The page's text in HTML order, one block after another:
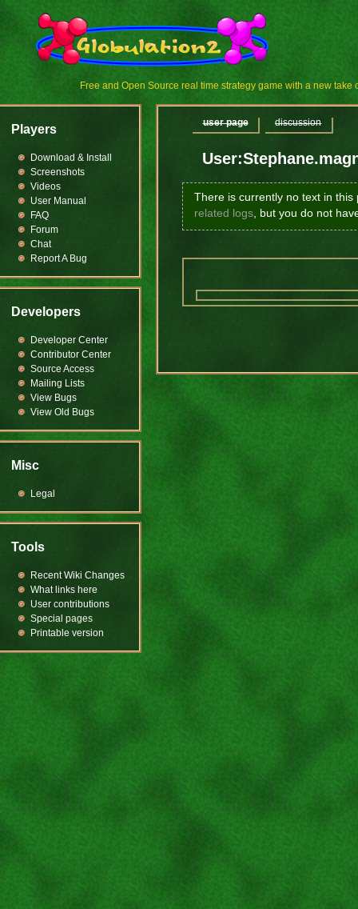
Free and Open Source real time strategy game with a new take
There is currently no text in this
related logs, but you do not
user page discussion
Players
Download & Install
Screenshots
Videos
User Manual
FAQ
Forum
Chat
Report A Bug
Developers
Developer Center
Contributor Center
Source Access
Mailing Lists
View Bugs
View Old Bugs
Misc
Legal
Tools
Recent Wiki Changes
What links here
User contributions
Special pages
Printable version